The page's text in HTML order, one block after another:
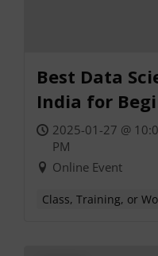
Best Data
India for
2025-01-27 @
PM
Online Event
Class, Training, or